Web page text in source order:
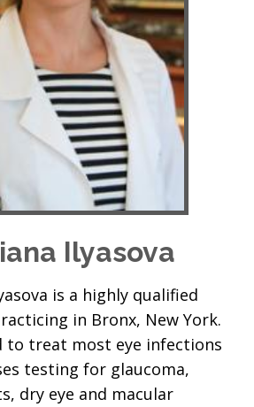
Ilyasova
is a highly qualified
in Bronx, New York.
to treat most eye infections
testing for glaucoma,
dry eye and macular